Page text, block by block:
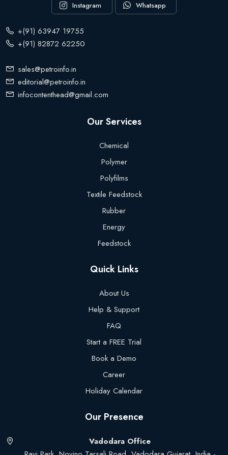
Instagram Whatsapp
+(91) 63947 19755
+(91) 82872 62250
sales@petroinfo.in
editorial@petroinfo.in
infocontenthead@gmail.com
Our Services
Chemical
Polymer
Polyfilms
Textile Feedstock
Rubber
Energy
Feedstock
Quick Links
About Us
Help & Support
FAQ
Start a FREE Trial
Book a Demo
Career
Holiday Calendar
Our Presence
Vadodara Office